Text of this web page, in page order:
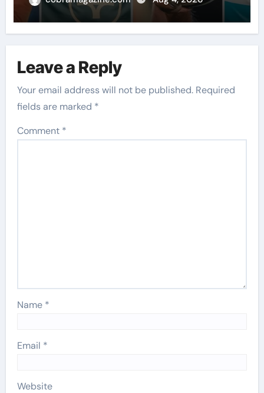
News
Leave a Reply
Your email address will not be published. Required
fields are marked *
Comment *
Name *
Email *
Website